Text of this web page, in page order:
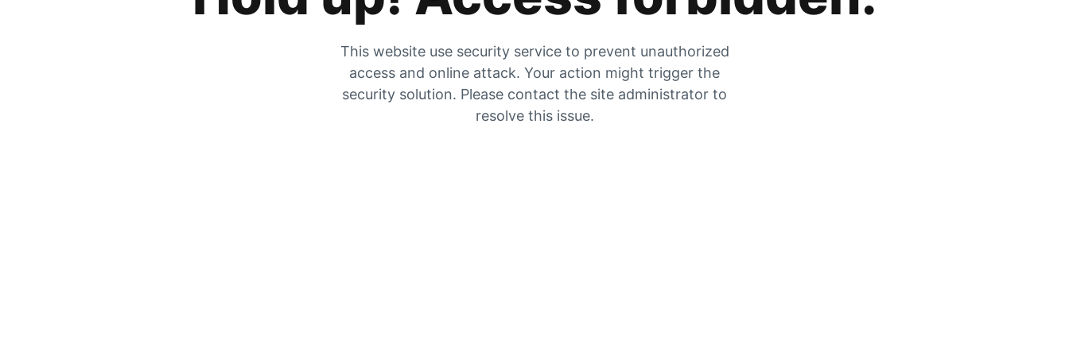
This website use security service to prevent unauthorized
access and online attack. Your action might trigger the
security solution. Please contact the site administrator to
resolve this issue.